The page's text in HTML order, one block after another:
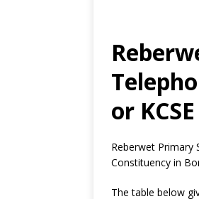
or
Reberwet Primary
Constituency in
The table below